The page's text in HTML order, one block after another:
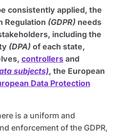
consistently applied, the
Regulation (GDPR) needs
including the
(DPA) of each state,
controllers and
subjects), the European
Data Protection
is a uniform and
enforcement of the GDPR,